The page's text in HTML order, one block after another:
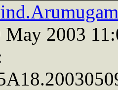
May 2003